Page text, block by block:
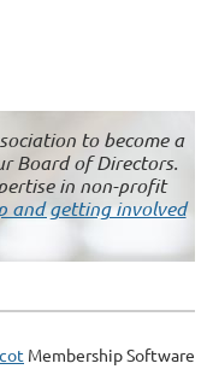
to become a
Board of Directors.
in non-profit
and getting involved
Membership Software